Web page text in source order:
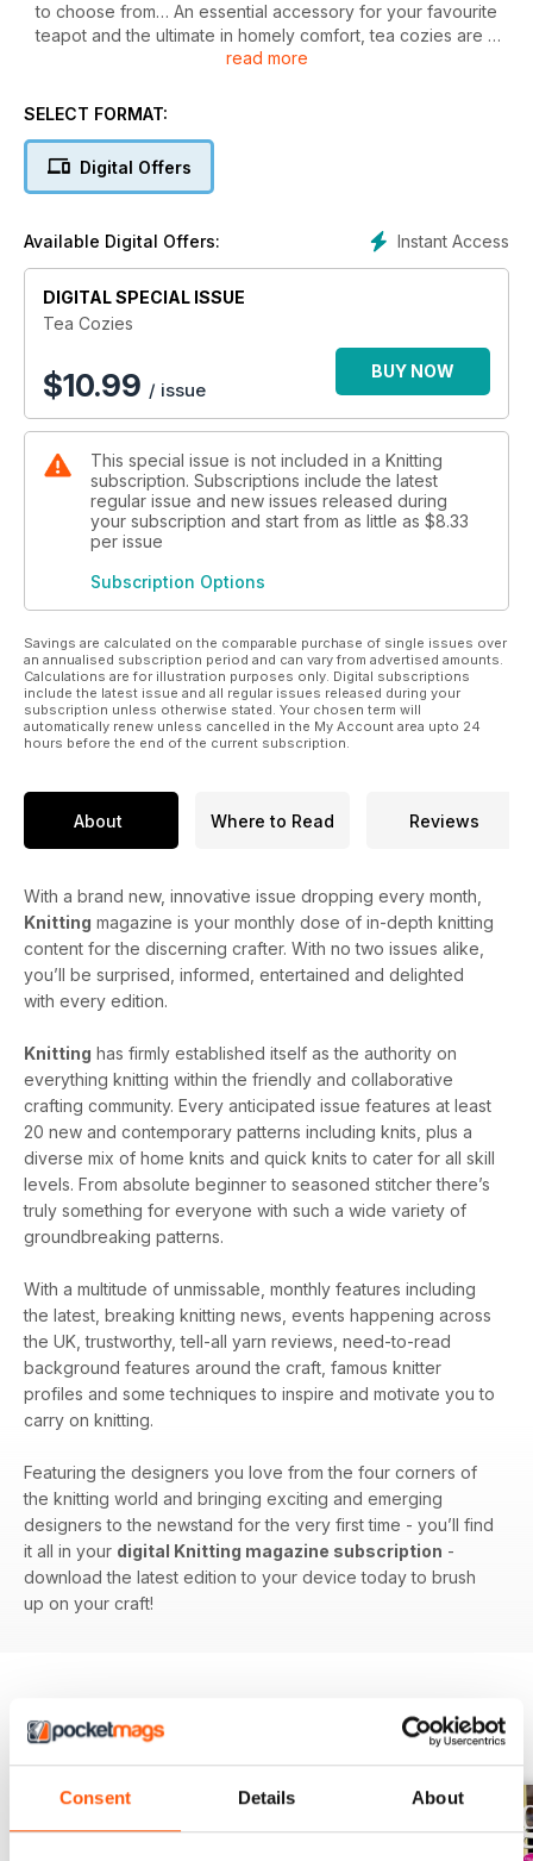
Consent Details About
to choose from… An essential accessory for your favourite
teapot and the ultimate in homely comfort, tea cozies are a
feel-good and fun way to enjoy every warming cup. This
cozies to knit and crochet. The achievable projects are
to create your own delightful cozies. Whatever your taste,
there will be a tea cozy here to tempt you. From classic rustic
read more
SELECT FORMAT:
Digital Offers
Instant Access
Available Digital Offers:
DIGITAL SPECIAL ISSUE
Tea Cozies
$10.99 / issue
BUY NOW
This special issue is not included in a Knitting
subscription. Subscriptions include the latest
regular issue and new issues released during
your subscription and start from as little as $8.33
per issue
Subscription Options
Savings are calculated on the comparable purchase of single issues over
an annualised subscription period and can vary from advertised amounts.
Calculations are for illustration purposes only. Digital subscriptions
include the latest issue and all regular issues released during your
subscription unless otherwise stated. Your chosen term will
automatically renew unless cancelled in the My Account area upto 24
hours before the end of the current subscription.
About Where to Read Reviews
With a brand new, innovative issue dropping every month,
Knitting magazine is your monthly dose of in-depth knitting
content for the discerning crafter. With no two issues alike,
you’ll be surprised, informed, entertained and delighted
with every edition.
Knitting has firmly established itself as the authority on
everything knitting within the friendly and collaborative
crafting community. Every anticipated issue features at least
20 new and contemporary patterns including knits, plus a
diverse mix of home knits and quick knits to cater for all skill
levels. From absolute beginner to seasoned stitcher there’s
truly something for everyone with such a wide variety of
groundbreaking patterns.
With a multitude of unmissable, monthly features including
the latest, breaking knitting news, events happening across
the UK, trustworthy, tell-all yarn reviews, need-to-read
background features around the craft, famous knitter
profiles and some techniques to inspire and motivate you to
carry on knitting.
Featuring the designers you love from the four corners of
the knitting world and bringing exciting and emerging
designers to the newstand for the very first time - you’ll find
it all in your digital Knitting magazine subscription -
download the latest edition to your device today to brush
up on your craft!
BACK ISSUES View All